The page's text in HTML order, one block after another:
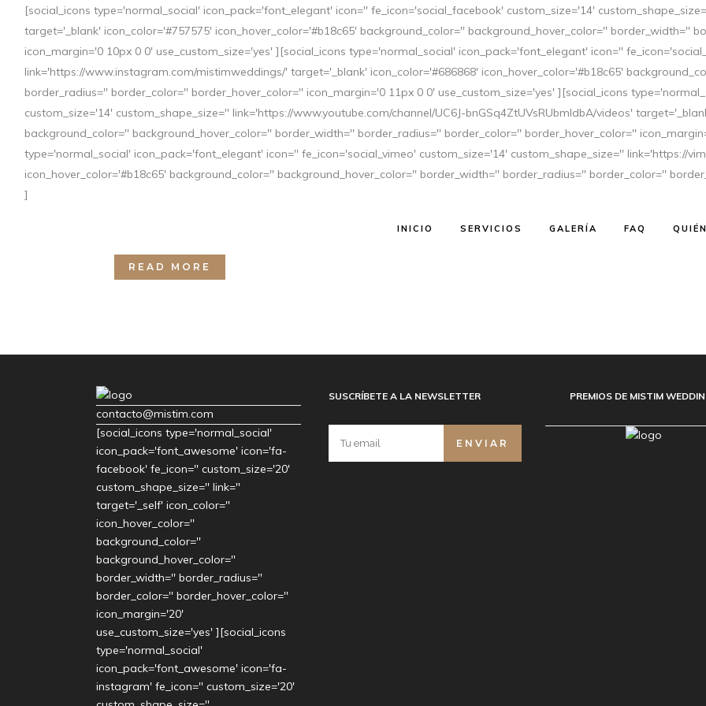
[social_icons type='normal_social' icon_pack='font_elegant' icon='' fe_icon='social_facebook' custom_size='14'
target='_blank' icon_color='#757575' icon_hover_color='#b18c65' background_color='' background_hover_color='' border_width=''
icon_margin='0 10px 0 0' use_custom_size='yes' ][social_icons type='normal_social' icon_pack='font_elegant' icon=''
link='https://www.instagram.com/mistimweddings/' target='_blank' icon_color='#686868' icon_hover_color='#b18c65'
border_radius='' border_color='' border_hover_color='' icon_margin='0 11px 0 0' use_custom_size='yes' ][social_icons
custom_size='14' custom_shape_size='' link='https://www.youtube.com/channel/UC6J-bnGSq4ZtUVsRUbmldbA/videos'
background_color='' background_hover_color='' border_width='' border_radius='' border_color='' border_hover_color=''
type='normal_social' icon_pack='font_elegant' icon='' fe_icon='social_vimeo' custom_size='14' custom_shape_size='' link='https://
icon_hover_color='#b18c65' background_color='' background_hover_color='' border_width='' border_radius='' border_color=''
]
INICIO SERVICIOS GALERÍA FAQ
05 MAY TENDENCIAS NOVIA 2017
Posted at 12:45hinBlog bymistim
¿Te casas este año y estás pensando en organizar una fantástica boda? Os dejamos las tendencias más
READ MORE
contacto@mistim.com
[social_icons type='normal_social'
icon_pack='font_awesome' icon='fa-
facebook' fe_icon='' custom_size='20'
custom_shape_size='' link=''
target='_self' icon_color=''
icon_hover_color=''
background_color=''
background_hover_color=''
border_width='' border_radius=''
border_color='' border_hover_color=''
icon_margin='20'
use_custom_size='yes' ][social_icons
type='normal_social'
icon_pack='font_awesome' icon='fa-
instagram' fe_icon='' custom_size='20'
SUSCRÍBETE A LA NEWSLETTER PREMIOS DE MISTIM